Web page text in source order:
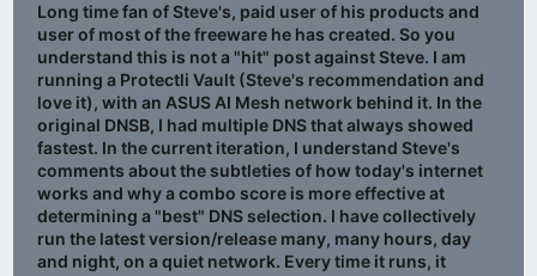
Long time fan of Steve's, paid user of his products and
user of most of the freeware he has created. So you
understand this is not a "hit" post against Steve. I am
running a Protectli Vault (Steve's recommendation and
love it), with an ASUS AI Mesh network behind it. In the
original DNSB, I had multiple DNS that always showed
fastest. In the current iteration, I understand Steve's
comments about the subtleties of how today's internet
works and why a combo score is more effective at
determining a "best" DNS selection. I have collectively
run the latest version/release many, many hours, day
and night, on a quiet network. Every time it runs, it